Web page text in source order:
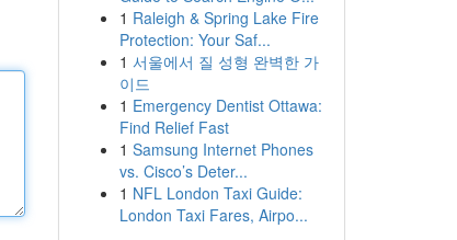
1 Raleigh & Spring Lake Fire
Protection: Your Saf...
1 서울에서 질 성형 완벽한 가
이드
1 Emergency Dentist Ottawa:
Find Relief Fast
1 Samsung Internet Phones
vs. Cisco’s Deter...
1 NFL London Taxi Guide:
London Taxi Fares, Airpo...